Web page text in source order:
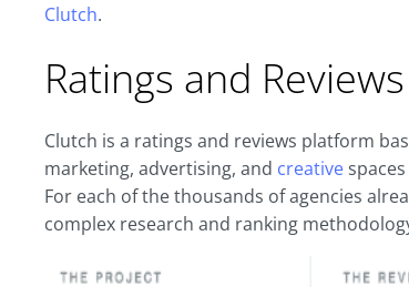
Clutch.
Ratings and
Clutch is a ratings and reviews platform
marketing, advertising, and creative
For each of the thousands of agencies
complex research and ranking